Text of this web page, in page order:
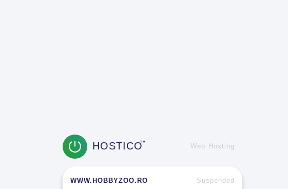
HOSTICOTM
Web Hosting
WWW.HOBBYZOO.RO Suspended